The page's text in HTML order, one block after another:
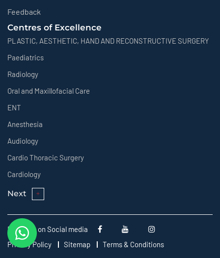
Feedback
Centres of Excellence
PLASTIC, AESTHETIC, HAND AND RECONSTRUCTIVE SURGERY
Paediatrics
Radiology
Oral and Maxillofacial Care
ENT
Anesthesia
Audiology
Cardio Thoracic Surgery
Cardiology
Next
Follow us on Social media
Privacy Policy
Sitemap
Terms & Conditions